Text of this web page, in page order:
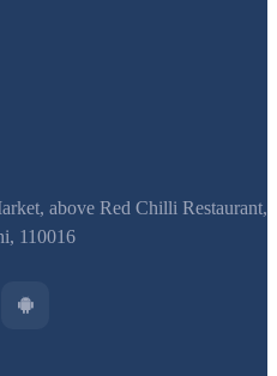
above Red Chilli Restaurant,
110016